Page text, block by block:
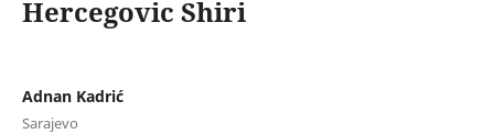
Hercegovic Shiri
Adnan Kadrić
Sarajevo